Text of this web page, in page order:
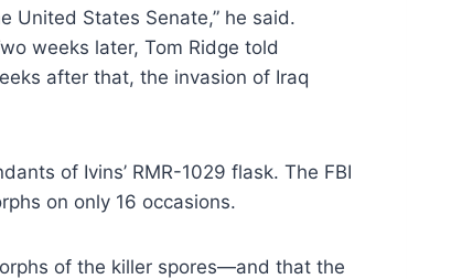
United States Senate,” he said.
weeks later, Tom Ridge told
after that, the invasion of Iraq
of Ivins’ RMR-1029 flask. The FBI
on only 16 occasions.
of the killer spores—and that the